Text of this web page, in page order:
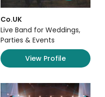
Co.UK
Live Band for Weddings,
Parties & Events
View Profile